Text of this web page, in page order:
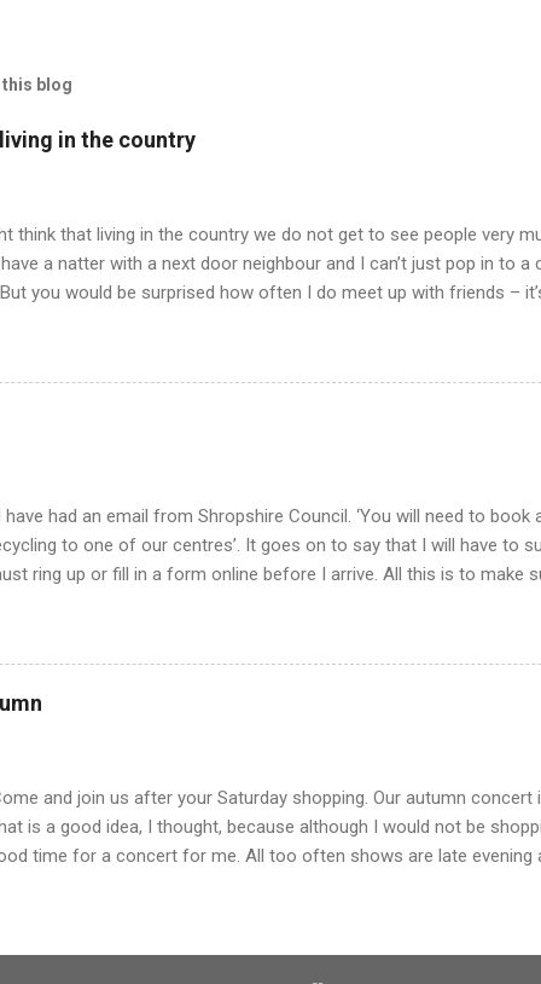
blog
in the country
think that living in the country we do not get to see people very
a natter with a next door neighbour and I can’t just pop in to
you would be surprised how often I do meet up with friends –
in we all agreed to meet up for an evening meal in our
in a nearby village and drive to the nearest town miles away.
have had an email from Shropshire Council. ‘You will need to
to one of our centres’. It goes on to say that I will have to
ring up or fill in a form online before I arrive. All this is to make
will have to make an appointment to get rid of rubbish from now
like getting a doctor’s appointment. All this is a far cry from
and join us after your Saturday shopping. Our autumn concert
is a good idea, I thought, because although I would not be
time for a concert for me. All too often shows are late evening